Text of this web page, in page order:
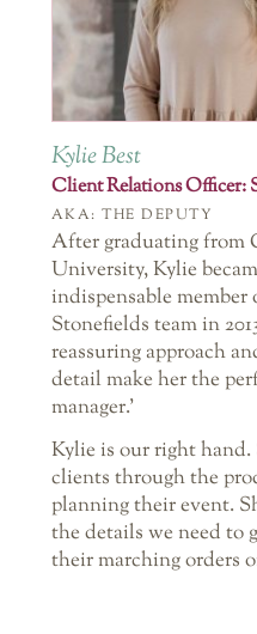
Kylie Best
Client Relations Officer:
AKA: THE DEPUTY
After graduating from
University, Kylie
indispensable member
Stonefields team in
reassuring approach
detail make her the
manager.’
Kylie is our right hand.
clients through the
planning their event.
the details we need to
their marching orders